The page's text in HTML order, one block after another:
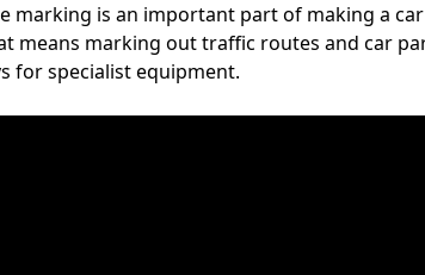
marking is an important part of making a
means marking out traffic routes and car
for specialist equipment.